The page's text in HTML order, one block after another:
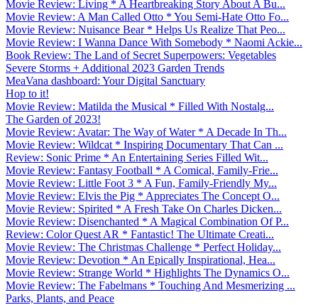
Movie Review: Living * A Heartbreaking Story About A Bu...
Movie Review: A Man Called Otto * You Semi-Hate Otto Fo...
Movie Review: Nuisance Bear * Helps Us Realize That Peo...
Movie Review: I Wanna Dance With Somebody * Naomi Ackie...
Book Review: The Land of Secret Superpowers: Vegetables
Severe Storms + Additional 2023 Garden Trends
MeaVana dashboard: Your Digital Sanctuary
Hop to it!
Movie Review: Matilda the Musical * Filled With Nostalg...
The Garden of 2023!
Movie Review: Avatar: The Way of Water * A Decade In Th...
Movie Review: Wildcat * Inspiring Documentary That Can ...
Review: Sonic Prime * An Entertaining Series Filled Wit...
Movie Review: Fantasy Football * A Comical, Family-Frie...
Movie Review: Little Foot 3 * A Fun, Family-Friendly My...
Movie Review: Elvis the Pig * Appreciates The Concept O...
Movie Review: Spirited * A Fresh Take On Charles Dicken...
Movie Review: Disenchanted * A Magical Combination Of P...
Review: Color Quest AR * Fantastic! The Ultimate Creati...
Movie Review: The Christmas Challenge * Perfect Holiday...
Movie Review: Devotion * An Epically Inspirational, Hea...
Movie Review: Strange World * Highlights The Dynamics O...
Movie Review: The Fabelmans * Touching And Mesmerizing ...
Parks, Plants, and Peace